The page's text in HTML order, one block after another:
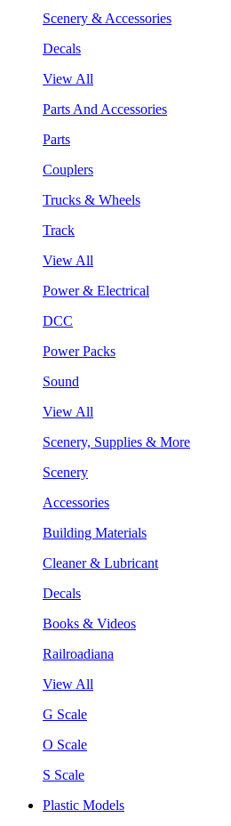
Scenery & Accessories
Decals
View All
Parts And Accessories
Parts
Couplers
Trucks & Wheels
Track
View All
Power & Electrical
DCC
Power Packs
Sound
View All
Scenery, Supplies & More
Scenery
Accessories
Building Materials
Cleaner & Lubricant
Decals
Books & Videos
Railroadiana
View All
G Scale
O Scale
S Scale
Plastic Models